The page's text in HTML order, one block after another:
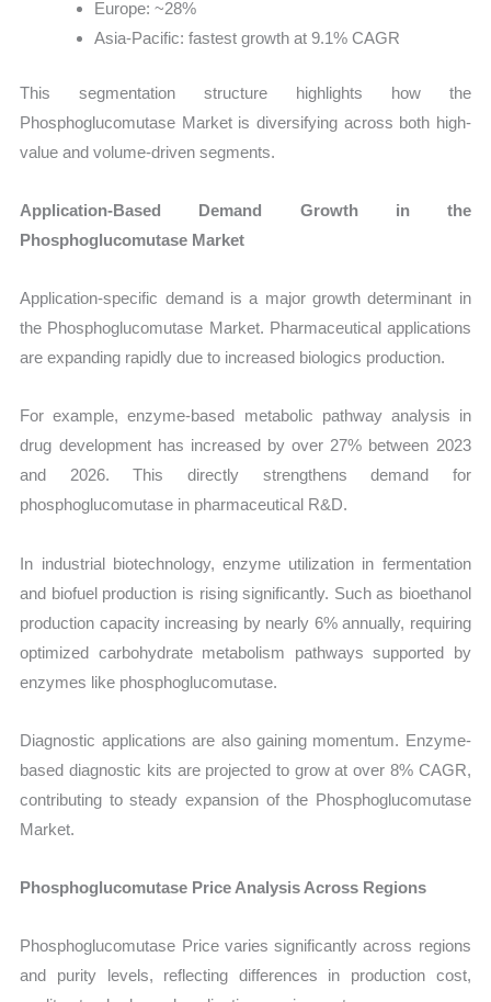
Europe: ~28%
Asia-Pacific: fastest growth at 9.1% CAGR
This segmentation structure highlights how the
Phosphoglucomutase Market is diversifying across both high-
value and volume-driven segments.
Application-Based Demand Growth in the
Phosphoglucomutase Market
Application-specific demand is a major growth determinant in
the Phosphoglucomutase Market. Pharmaceutical applications
are expanding rapidly due to increased biologics production.
For example, enzyme-based metabolic pathway analysis in
drug development has increased by over 27% between 2023
and 2026. This directly strengthens demand for
phosphoglucomutase in pharmaceutical R&D.
In industrial biotechnology, enzyme utilization in fermentation
and biofuel production is rising significantly. Such as bioethanol
production capacity increasing by nearly 6% annually, requiring
optimized carbohydrate metabolism pathways supported by
enzymes like phosphoglucomutase.
Diagnostic applications are also gaining momentum. Enzyme-
based diagnostic kits are projected to grow at over 8% CAGR,
contributing to steady expansion of the Phosphoglucomutase
Market.
Phosphoglucomutase Price Analysis Across Regions
Phosphoglucomutase Price varies significantly across regions
and purity levels, reflecting differences in production cost,